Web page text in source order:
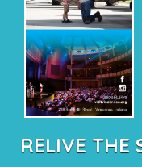
RELIVE THE